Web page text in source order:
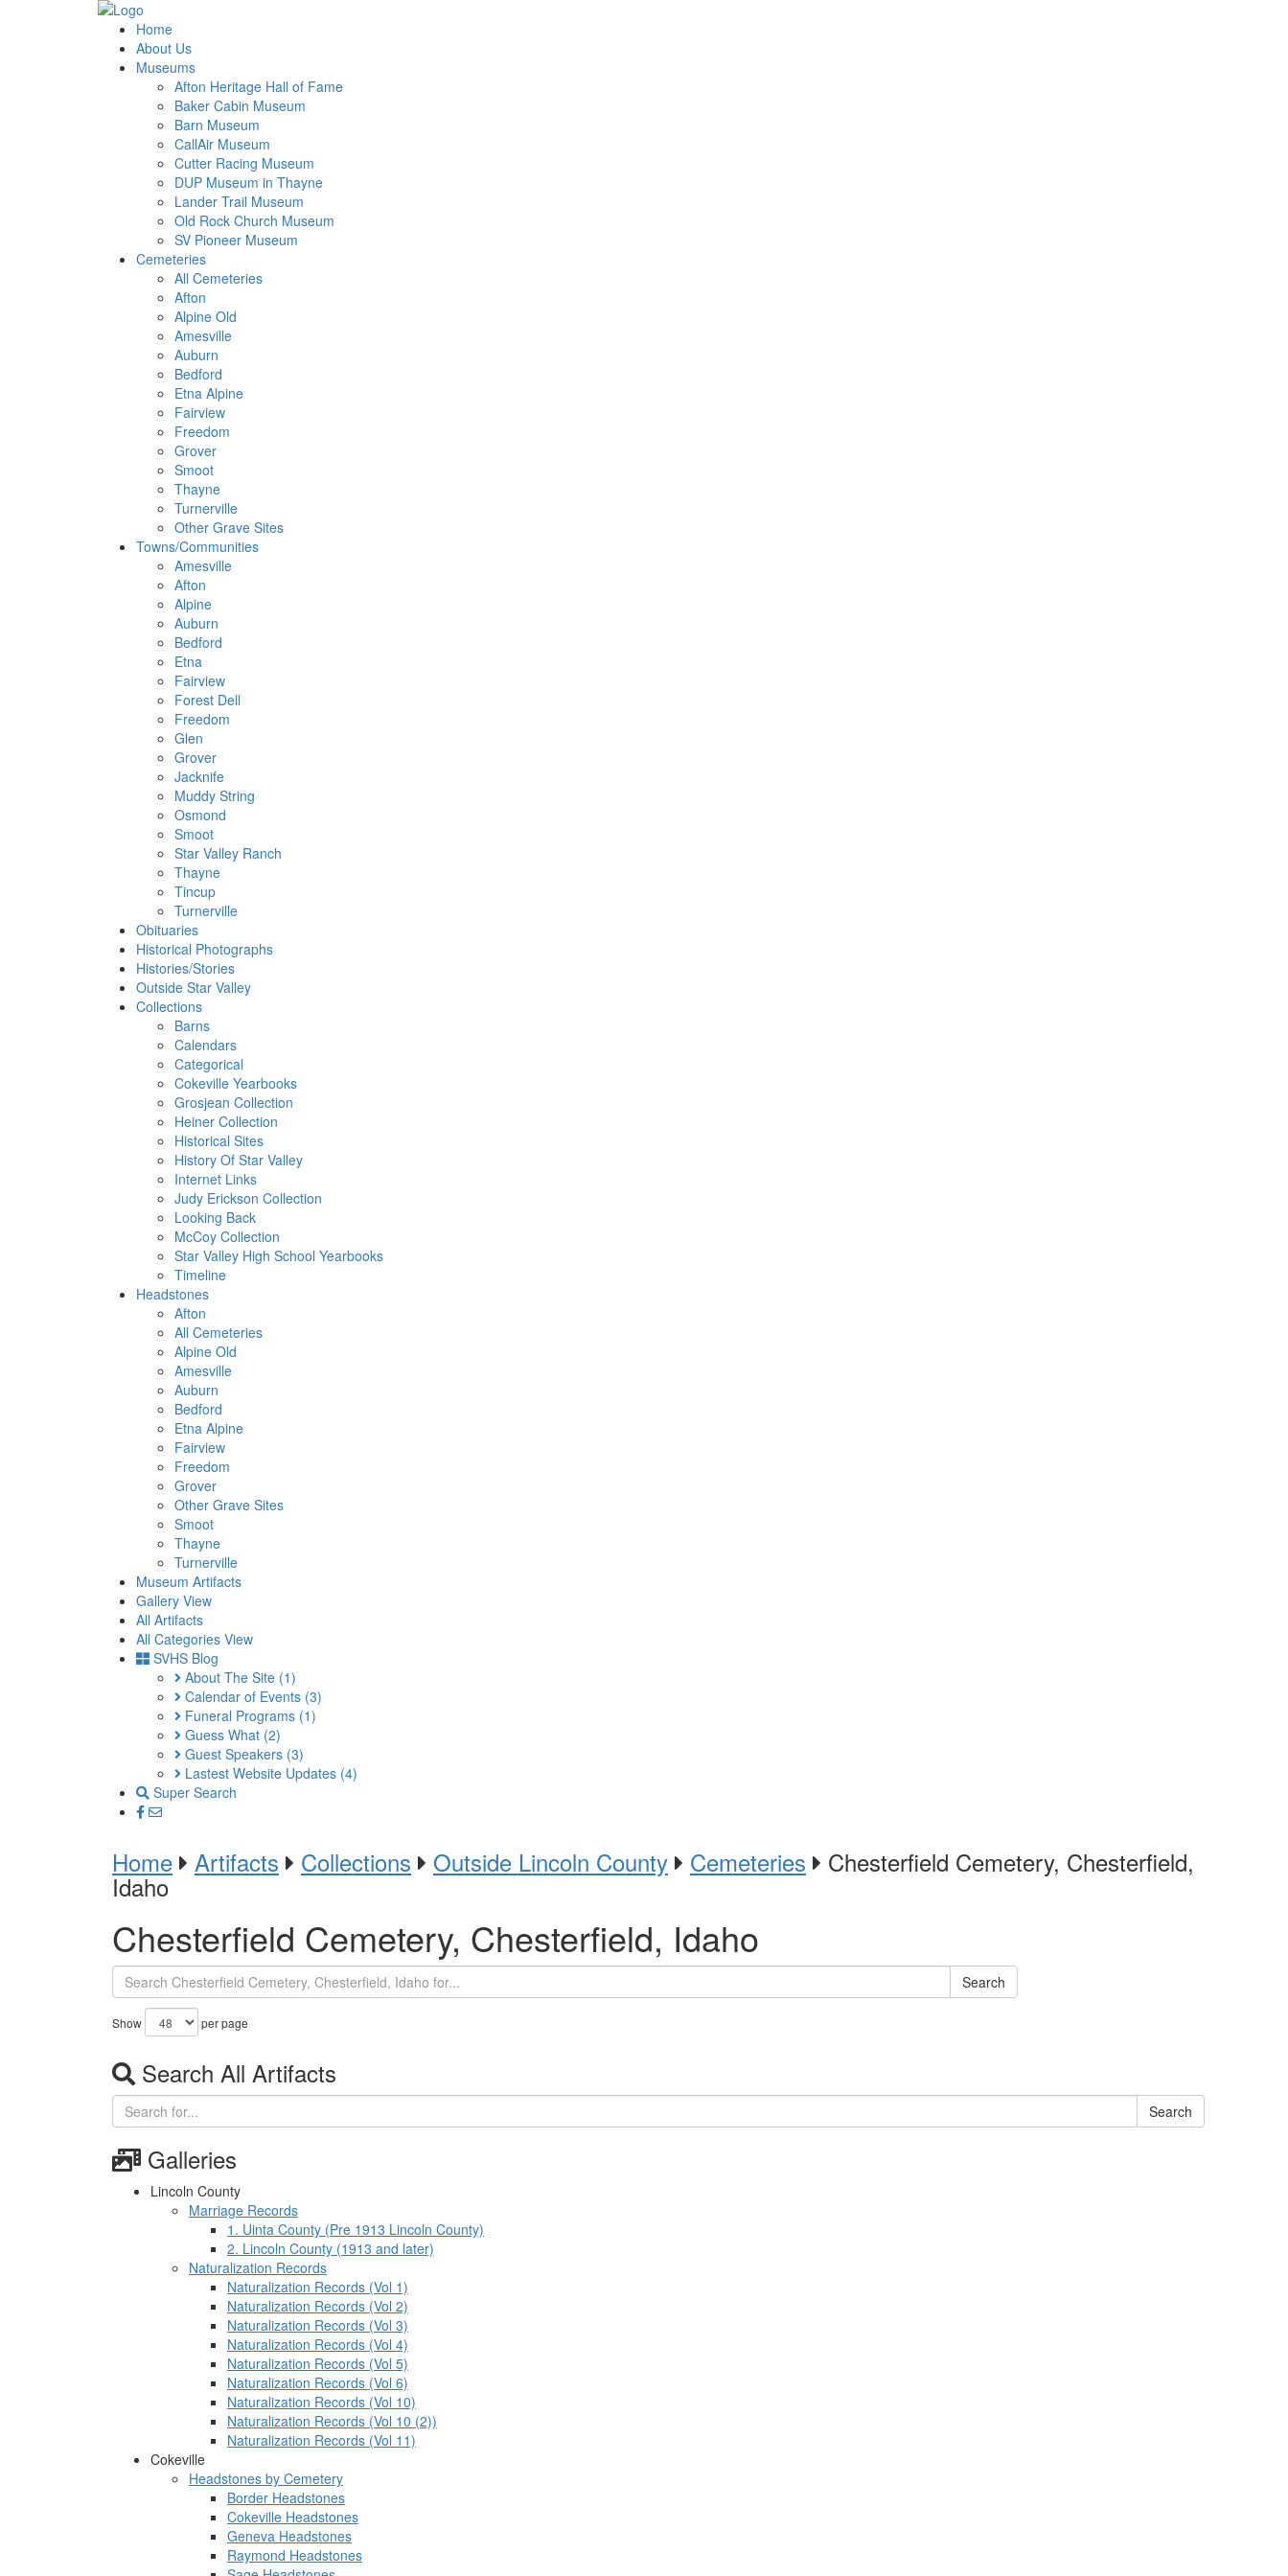
Home
About Us
Museums
Afton Heritage Hall of Fame
Baker Cabin Museum
Barn Museum
CallAir Museum
Cutter Racing Museum
DUP Museum in Thayne
Lander Trail Museum
Old Rock Church Museum
SV Pioneer Museum
Cemeteries
All Cemeteries
Afton
Alpine Old
Amesville
Auburn
Bedford
Etna Alpine
Fairview
Freedom
Grover
Smoot
Thayne
Turnerville
Other Grave Sites
Towns/Communities
Amesville
Afton
Alpine
Auburn
Bedford
Etna
Fairview
Forest Dell
Freedom
Glen
Grover
Jacknife
Muddy String
Osmond
Smoot
Star Valley Ranch
Thayne
Tincup
Turnerville
Obituaries
Historical Photographs
Histories/Stories
Outside Star Valley
Collections
Barns
Calendars
Categorical
Cokeville Yearbooks
Grosjean Collection
Heiner Collection
Historical Sites
History Of Star Valley
Internet Links
Judy Erickson Collection
Looking Back
McCoy Collection
Star Valley High School Yearbooks
Timeline
Headstones
Afton
All Cemeteries
Alpine Old
Amesville
Auburn
Bedford
Etna Alpine
Fairview
Freedom
Grover
Other Grave Sites
Smoot
Thayne
Turnerville
Museum Artifacts
Gallery View
All Artifacts
All Categories View
SVHS Blog
About The Site (1)
Calendar of Events (3)
Funeral Programs (1)
Guess What (2)
Guest Speakers (3)
Lastest Website Updates (4)
Super Search
Home Artifacts Collections Outside Lincoln County Cemeteries Chesterfield Cemetery, Chesterfield,
Idaho
Chesterfield Cemetery, Chesterfield, Idaho
Search
Show per page
Search All Artifacts
Search
Galleries
Lincoln County
Marriage Records
1. Uinta County (Pre 1913 Lincoln County)
2. Lincoln County (1913 and later)
Naturalization Records
Naturalization Records (Vol 1)
Naturalization Records (Vol 2)
Naturalization Records (Vol 3)
Naturalization Records (Vol 4)
Naturalization Records (Vol 5)
Naturalization Records (Vol 6)
Naturalization Records (Vol 10)
Naturalization Records (Vol 10 (2))
Naturalization Records (Vol 11)
Cokeville
Headstones by Cemetery
Border Headstones
Cokeville Headstones
Geneva Headstones
Raymond Headstones